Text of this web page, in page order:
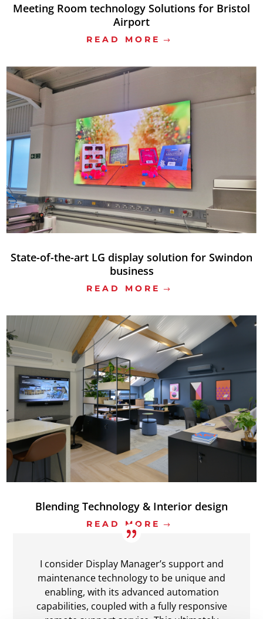
Meeting Room technology Solutions for Bristol
Airport
READ MORE
State-of-the-art LG display solution for Swindon
business
READ MORE
Blending Technology & Interior design
READ MORE
I consider Display Manager’s support and
maintenance technology to be unique and
enabling, with its advanced automation
capabilities, coupled with a fully responsive